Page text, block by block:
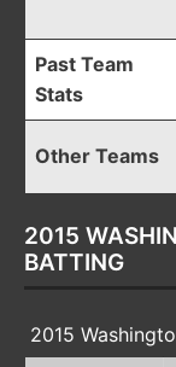
Past Team
Stats
Other Teams
2015
BATTING
2015